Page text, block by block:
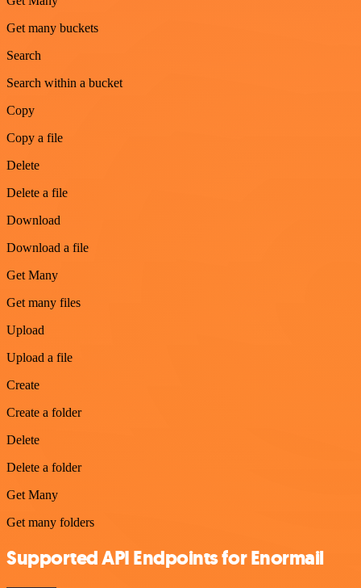
Get many buckets
Search
Search within a bucket
Copy
Copy a file
Delete
Delete a file
Download
Download a file
Get Many
Get many files
Upload
Upload a file
Create
Create a folder
Delete
Delete a folder
Get Many
Get many folders
Supported API Endpoints for Enormail